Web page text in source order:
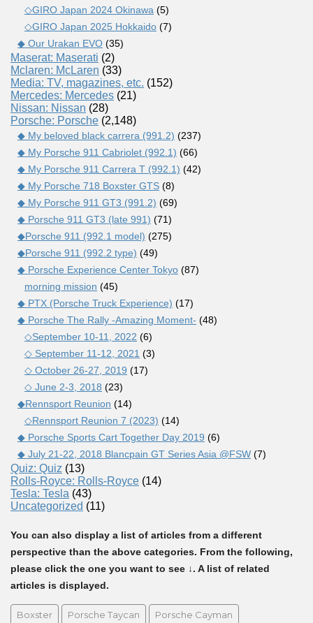
◇GIRO Japan 2024 Okinawa (5)
◇GIRO Japan 2025 Hokkaido (7)
◆ Our Urakan EVO (35)
Maserat: Maserati (2)
Mclaren: McLaren (33)
Media: TV, magazines, etc. (152)
Mercedes: Mercedes (21)
Nissan: Nissan (28)
Porsche: Porsche (2,148)
◆ My beloved black carrera (991.2) (237)
◆ My Porsche 911 Cabriolet (992.1) (66)
◆ My Porsche 911 Carrera T (992.1) (42)
◆ My Porsche 718 Boxster GTS (8)
◆ My Porsche 911 GT3 (991.2) (69)
◆ Porsche 911 GT3 (late 991) (71)
◆Porsche 911 (992.1 model) (275)
◆Porsche 911 (992.2 type) (49)
◆ Porsche Experience Center Tokyo (87)
morning mission (45)
◆ PTX (Porsche Truck Experience) (17)
◆ Porsche The Rally -Amazing Moment- (48)
◇September 10-11, 2022 (6)
◇ September 11-12, 2021 (3)
◇ October 26-27, 2019 (17)
◇ June 2-3, 2018 (23)
◆Rennsport Reunion (14)
◇Rennsport Reunion 7 (2023) (14)
◆ Porsche Sports Cart Together Day 2019 (6)
◆ July 21-22, 2018 Blancpain GT Series Asia @FSW (7)
Quiz: Quiz (13)
Rolls-Royce: Rolls-Royce (14)
Tesla: Tesla (43)
Uncategorized (11)
You can also display a list of articles from a different
perspective than the above categories. From the following,
please click the one you want to see ↓. A list of related
articles is displayed.
Boxster Porsche Taycan Porsche Cayman